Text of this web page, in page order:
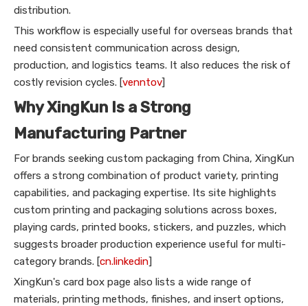
distribution.
This workflow is especially useful for overseas brands that
need consistent communication across design,
production, and logistics teams. It also reduces the risk of
costly revision cycles. [venntov]
Why XingKun Is a Strong
Manufacturing Partner
For brands seeking custom packaging from China, XingKun
offers a strong combination of product variety, printing
capabilities, and packaging expertise. Its site highlights
custom printing and packaging solutions across boxes,
playing cards, printed books, stickers, and puzzles, which
suggests broader production experience useful for multi-
category brands. [cn.linkedin]
XingKun's card box page also lists a wide range of
materials, printing methods, finishes, and insert options,